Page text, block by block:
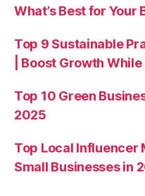
What’s Best for Your
Top 9 Sustainable
| Boost Growth
Top 10 Green
2025
Top Local
Small Businesses in